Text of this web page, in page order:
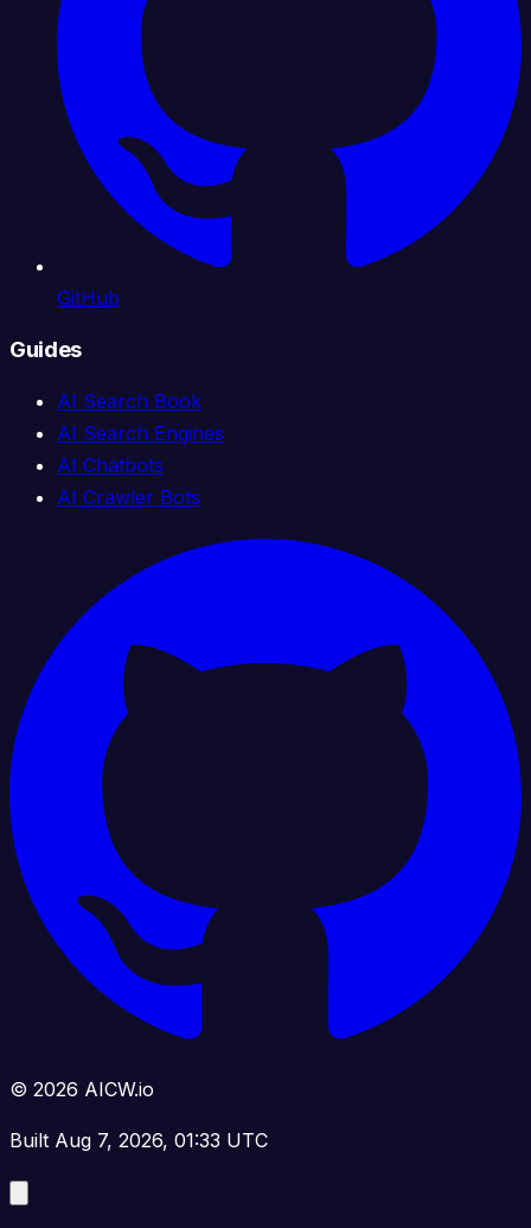
GitHub
Guides
AI Search Book
AI Search Engines
AI Chatbots
AI Crawler Bots
© 2026 AICW.io
Built Aug 7, 2026, 01:33 UTC